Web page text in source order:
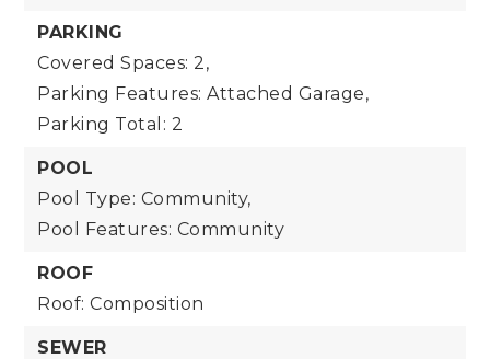
PARKING
Covered Spaces: 2,
Parking Features: Attached Garage,
Parking Total: 2
POOL
Pool Type: Community,
Pool Features: Community
ROOF
Roof: Composition
SEWER